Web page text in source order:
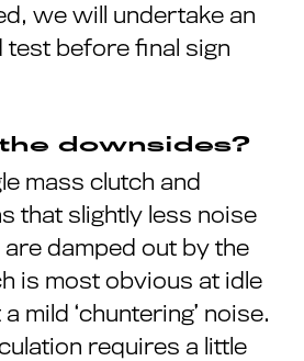
we will undertake an
test before final sign
downsides?
mass clutch and
that slightly less noise
damped out by the
is most obvious at idle
mild ‘chuntering’ noise.
requires a little